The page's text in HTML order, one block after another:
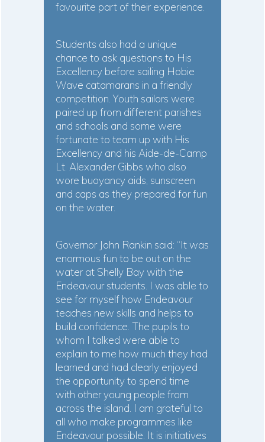
favourite part of their experience.
Students also had a unique
chance to ask questions to His
Excellency before sailing Hobie
Wave catamarans in a friendly
competition. Youth sailors were
paired up from different parishes
and schools and some were
fortunate to team up with His
Excellency and his Aide-de-Camp
Lt. Alexander Gibbs who also
wore buoyancy aids, sunscreen
and caps as they prepared for fun
on the water.
Governor John Rankin said: “It was
enormous fun to be out on the
water at Shelly Bay with the
Endeavour students. I was able to
see for myself how Endeavour
teaches new skills and helps to
build confidence. The pupils to
whom I talked were able to
explain to me how much they had
learned and had clearly enjoyed
the opportunity to spend time
with other young people from
across the island. I am grateful to
all who make programmes like
Endeavour possible. It is initiatives